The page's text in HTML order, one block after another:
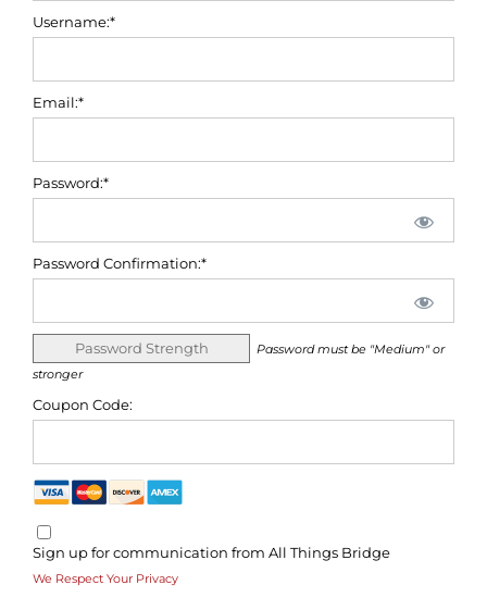
Username:*
Email:*
Password:*
Password Confirmation:*
Password Strength
Password must be "Medium" or
stronger
Coupon Code:
Sign up for communication from All Things Bridge
We Respect Your Privacy